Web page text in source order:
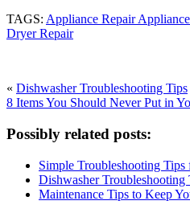
TAGS: Appliance Repair
Dryer Repair
« Dishwasher Troubleshooting Tips
8 Items You Should Never Put in
Possibly related posts:
Simple Troubleshooting Tips
Dishwasher Troubleshooting
Maintenance Tips to Keep